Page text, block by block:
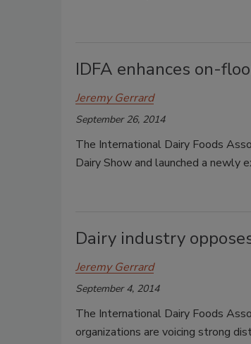
IDFA enhances on-
Jeremy Gerrard
September 26, 2014
The International Dairy Foods
Dairy Show and launched a newly
Dairy industry
Jeremy Gerrard
September 4, 2014
The International Dairy Foods
organizations are voicing strong